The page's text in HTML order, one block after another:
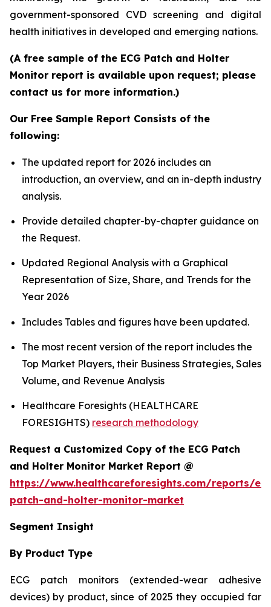
government-sponsored CVD screening and digital
health initiatives in developed and emerging nations.
(A free sample of the ECG Patch and Holter
Monitor report is available upon request; please
contact us for more information.)
Our Free Sample Report Consists of the
following:
The updated report for 2026 includes an
introduction, an overview, and an in-depth industry
analysis.
Provide detailed chapter-by-chapter guidance on
the Request.
Updated Regional Analysis with a Graphical
Representation of Size, Share, and Trends for the
Year 2026
Includes Tables and figures have been updated.
The most recent version of the report includes the
Top Market Players, their Business Strategies, Sales
Volume, and Revenue Analysis
Healthcare Foresights (HEALTHCARE
FORESIGHTS) research methodology
Request a Customized Copy of the ECG Patch
and Holter Monitor Market Report @
https://www.healthcareforesights.com/reports/
patch-and-holter-monitor-market
Segment Insight
By Product Type
ECG patch monitors (extended-wear adhesive
devices) by product, since of 2025 they occupied far